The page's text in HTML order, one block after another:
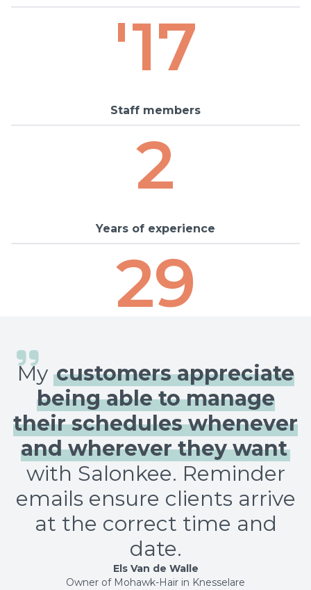
'17
Staff members
2
Years of experience
29
My customers appreciate
being able to manage
their schedules whenever
and wherever they want
with Salonkee. Reminder
emails ensure clients arrive
at the correct time and
date.
Els Van de Walle
Owner of Mohawk-Hair in Knesselare